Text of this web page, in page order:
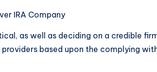
IRA Company
as well as deciding on a credible
based upon the complying